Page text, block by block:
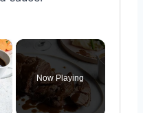
×
Now Playing